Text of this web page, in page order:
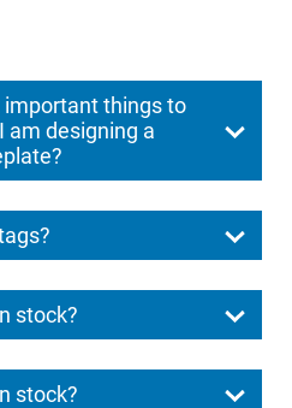
things to
am designing a
stock?
stock?